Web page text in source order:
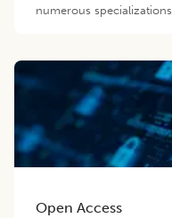
numerous specializations.
Open Access